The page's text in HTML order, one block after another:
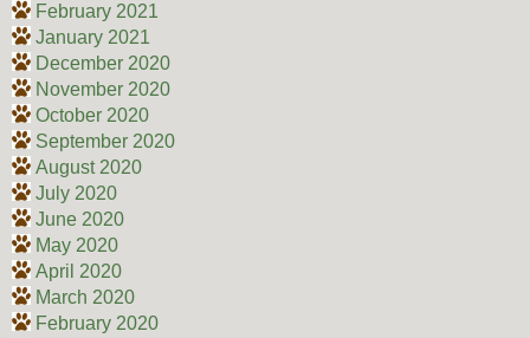
February 2021
January 2021
December 2020
November 2020
October 2020
September 2020
August 2020
July 2020
June 2020
May 2020
April 2020
March 2020
February 2020